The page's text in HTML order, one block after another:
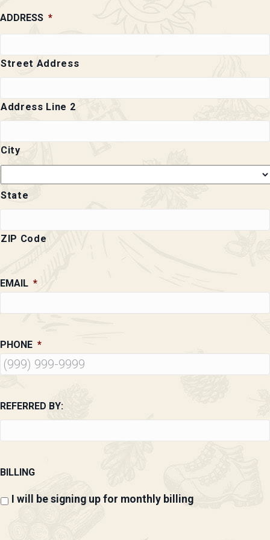
ADDRESS *
Street Address
Address Line 2
City
State
ZIP Code
EMAIL *
PHONE *
REFERRED BY:
BILLING
I will be signing up for monthly billing